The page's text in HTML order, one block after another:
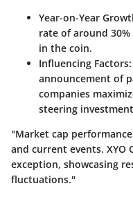
Year-on-Year
rate of around
in the coin.
Influencing Factors
announcement of
companies
steering
"Market cap
and current events. XYO
exception, showcasing
fluctuations."